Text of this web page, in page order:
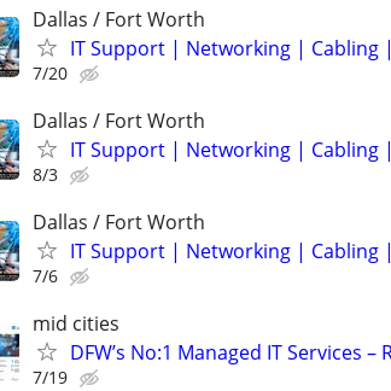
Dallas / Fort Worth
IT Support | Networking | Cabling
7/20
Dallas / Fort Worth
IT Support | Networking | Cabling
8/3
Dallas / Fort Worth
IT Support | Networking | Cabling
7/6
mid cities
DFW’s No:1 Managed IT Services
7/19